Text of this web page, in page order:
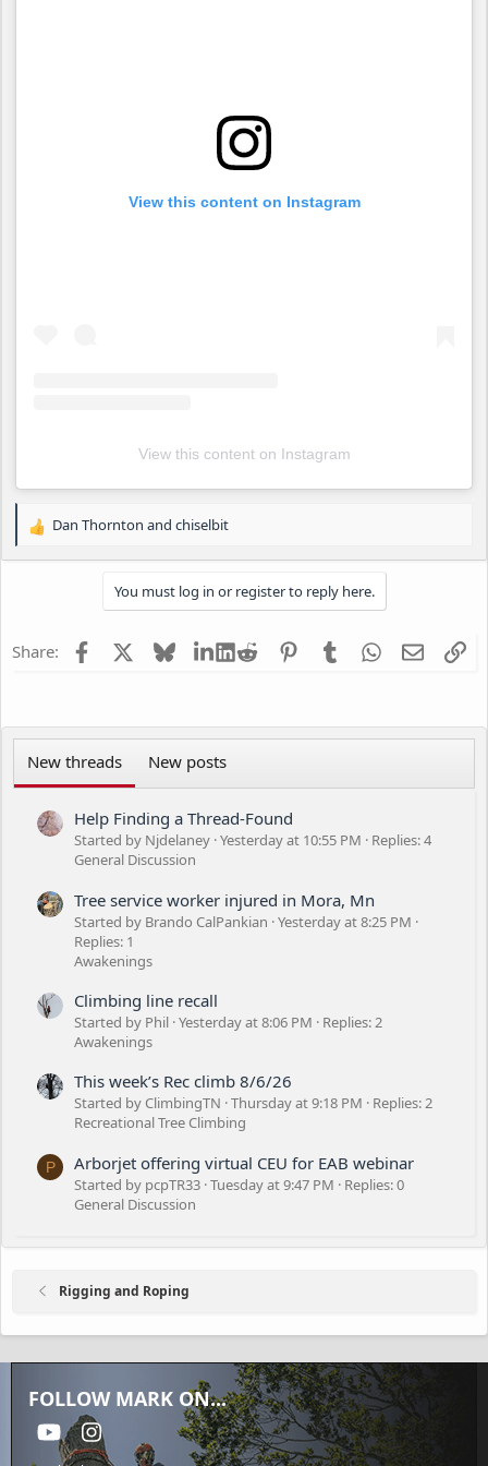
View this content on Instagram
View this content on Instagram
R
o
Dan Thornton and chiselbit
You must log in or register to reply here.
Share: Facebook BlueskyLinkedIn
Reddit PinterestTumblrWhatsApp
Email
New threads New posts
Help Finding a Thread-Found
Started by Njdelaney Yesterday at 10:55 PM
Replies: 4
General Discussion
Tree service worker injured in Mora, Mn
Started by Brando CalPankian Yesterday at 8:25 PM
Replies: 1
Awakenings
Climbing line recall
Started by Phil Yesterday at 8:06 PM
Replies: 2
Awakenings
This week’s Rec climb 8/6/26
Started by ClimbingTN Thursday at 9:18 PM
Replies: 2
Recreational Tree Climbing
P Arborjet offering virtual CEU for EAB webinar
Started by pcpTR33 Tuesday at 9:47 PM
Replies: 0
General Discussion
Rigging and Roping
FOLLOW MARK ON...
youtubeInstagram